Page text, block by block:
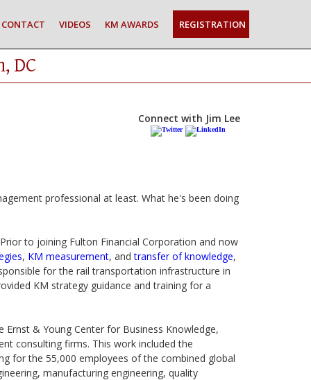
CONTACT VIDEOS KM AWARDS REGISTRATION
DC
Connect with Jim Lee
professional at least. What he's been doing
to joining Fulton Financial Corporation and now
, KM measurement, andtransfer of knowledge,
for the rail transportation infrastructure in
KM strategy guidance and training for a
& Young Center for Business Knowledge,
consulting firms. This work included the
for the 55,000 employees of the combined global
manufacturing engineering, quality